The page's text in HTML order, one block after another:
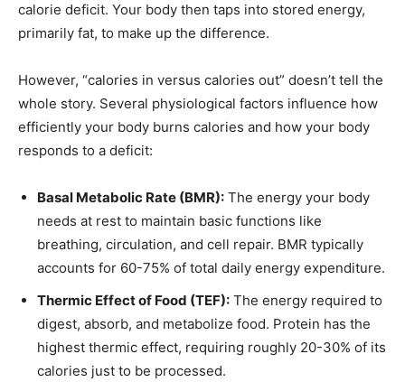
calorie deficit. Your body then taps into stored energy,
primarily fat, to make up the difference.
However, “calories in versus calories out” doesn’t tell the
whole story. Several physiological factors influence how
efficiently your body burns calories and how your body
responds to a deficit:
Basal Metabolic Rate (BMR): The energy your body
needs at rest to maintain basic functions like
breathing, circulation, and cell repair. BMR typically
accounts for 60-75% of total daily energy expenditure.
Thermic Effect of Food (TEF): The energy required to
digest, absorb, and metabolize food. Protein has the
highest thermic effect, requiring roughly 20-30% of its
calories just to be processed.